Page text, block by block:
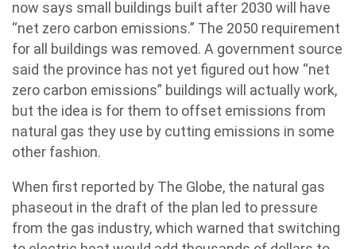
now says small buildings built after 2030 will have
“net zero carbon emissions.” The 2050 requirement
for all buildings was removed. A government source
said the province has not yet figured out how “net
zero carbon emissions” buildings will actually work,
but the idea is for them to offset emissions from
natural gas they use by cutting emissions in some
other fashion.
When first reported by The Globe, the natural gas
phaseout in the draft of the plan led to pressure
from the gas industry, which warned that switching